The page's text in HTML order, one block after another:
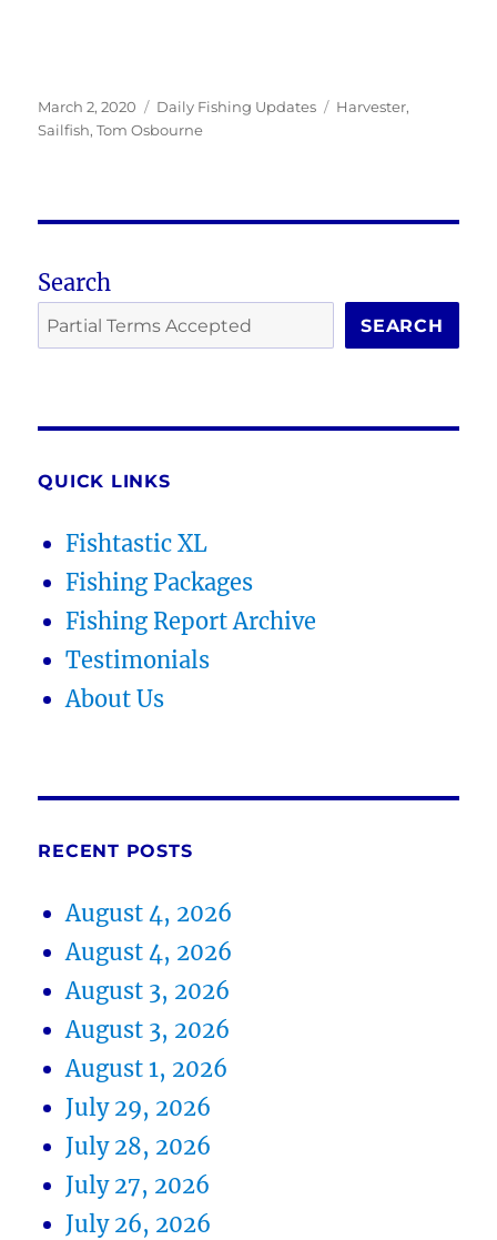
Posted
on
March 2, 2020 Categories
Daily Fishing Updates Tags
Harvester,
Sailfish,Tom Osbourne
Search
SEARCH
QUICK LINKS
Fishtastic XL
Fishing Packages
Fishing Report Archive
Testimonials
About Us
RECENT POSTS
August 4, 2026
August 4, 2026
August 3, 2026
August 3, 2026
August 1, 2026
July 29, 2026
July 28, 2026
July 27, 2026
July 26, 2026